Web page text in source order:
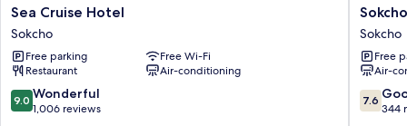
Sea
Cruise
Hotel
Sokcho
Sea Cruise Hotel
Sokcho
Free parking
Free Wi-Fi
Restaurant
Air-conditioning
9.0
out
9.0 Wonderful
1,006 reviews
Sokcho
Marina
Bay
hotel
Sokcho
Sokcho
Free
Air-
7.6
out
7.6
344